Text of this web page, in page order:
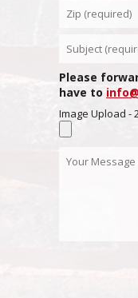
Please
have to
Image Upload -